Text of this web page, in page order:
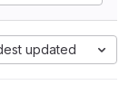
updated